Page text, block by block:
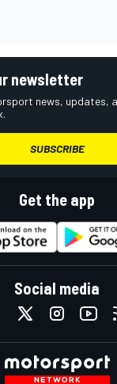
newsletter
news, updates,
SUBSCRIBE
Get the app
Social media